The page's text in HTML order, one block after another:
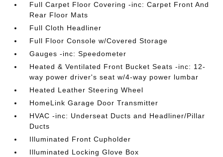
Full Carpet Floor Covering -inc: Carpet Front And
Rear Floor Mats
Full Cloth Headliner
Full Floor Console w/Covered Storage
Gauges -inc: Speedometer
Heated & Ventilated Front Bucket Seats -inc: 12-
way power driver's seat w/4-way power lumbar
Heated Leather Steering Wheel
HomeLink Garage Door Transmitter
HVAC -inc: Underseat Ducts and Headliner/Pillar
Ducts
Illuminated Front Cupholder
Illuminated Locking Glove Box